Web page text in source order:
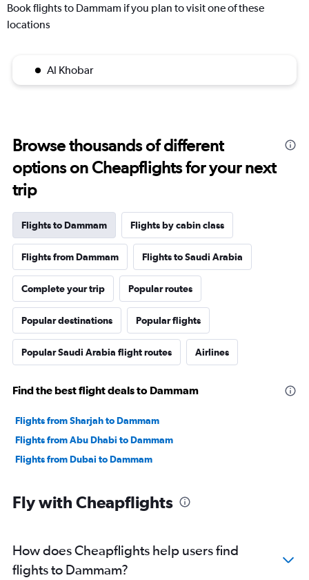
Book flights to Dammam if you plan to visit one of these
locations
Al Khobar
Browse thousands of different
options on Cheapflights for your next
trip
Flights to Dammam Flights by cabin class
Flights from Dammam Flights to Saudi Arabia
Complete your trip Popular routes
Popular destinations Popular flights
Popular Saudi Arabia flight routes Airlines
Find the best flight deals to Dammam
Flights from Sharjah to Dammam
Flights from Abu Dhabi to Dammam
Flights from Dubai to Dammam
Fly with Cheapflights
How does Cheapflights help users find
flights to Dammam?